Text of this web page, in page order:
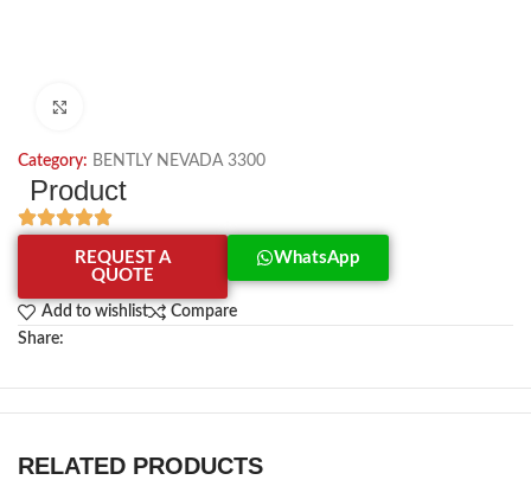
Category: BENTLY NEVADA 3300
Product
REQUEST A
QUOTE
WhatsApp
Add to wishlist
Compare
Share:
RELATED PRODUCTS